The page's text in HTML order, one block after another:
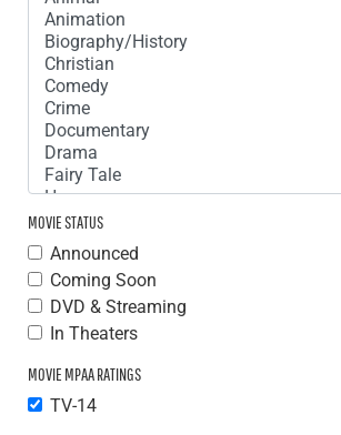
MOVIE STATUS
Announced
Coming Soon
DVD & Streaming
In Theaters
MOVIE MPAA RATINGS
TV-14